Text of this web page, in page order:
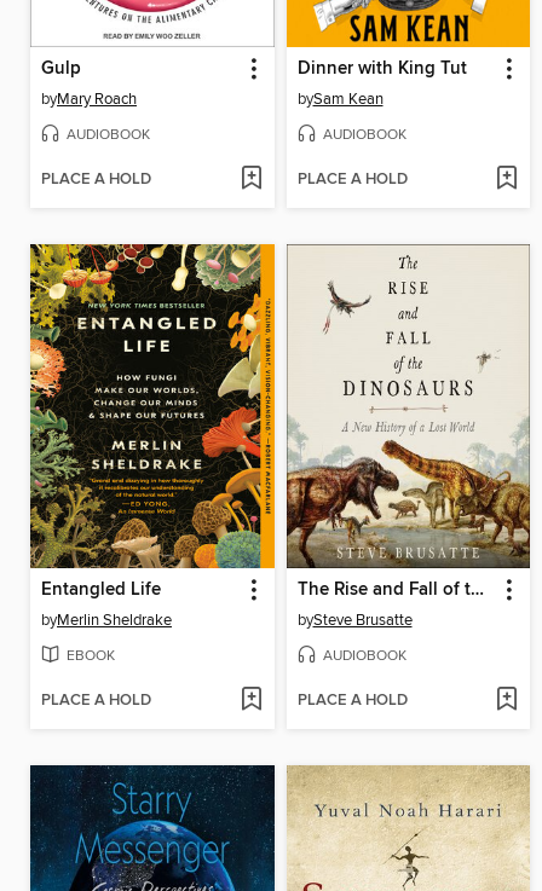
Gulp
byMary Roach
AUDIOBOOK
PLACE A HOLD
Dinner with King Tut
bySam Kean
AUDIOBOOK
PLACE A HOLD
Entangled Life
byMerlin Sheldrake
EBOOK
PLACE A HOLD
The Rise and Fall of the Dinosaurs
bySteve Brusatte
AUDIOBOOK
PLACE A HOLD